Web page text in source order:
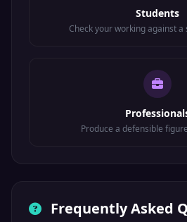
Students
Check your working against a
Produce a defensible
Frequently Asked